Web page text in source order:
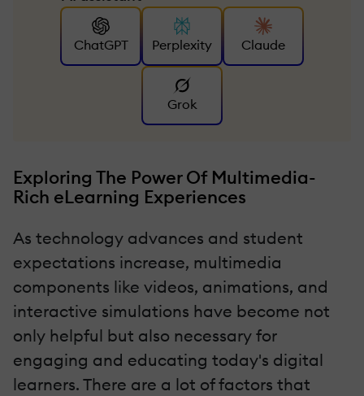
ChatGPT Perplexity Claude
Grok
Exploring The Power Of Multimedia-
Rich eLearning Experiences
As technology advances and student
expectations increase, multimedia
components like videos, animations, and
interactive simulations have become not
only helpful but also necessary for
engaging and educating today's digital
learners. There are a lot of factors that